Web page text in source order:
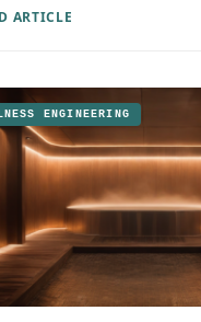
ARTICLE
ENGINEERING